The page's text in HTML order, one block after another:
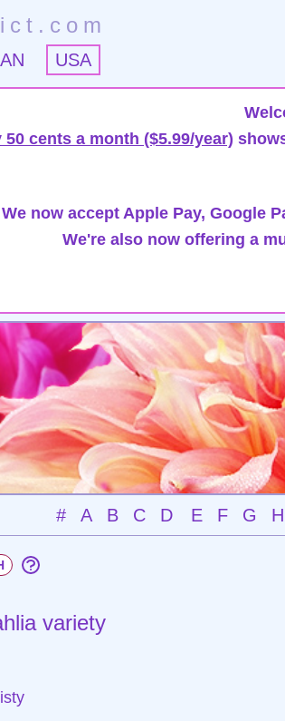
USA
50 cents a month ($5.99/year)
We now accept Apple Pay, Google
We're also now offering a
# A B C D E F G H
variety